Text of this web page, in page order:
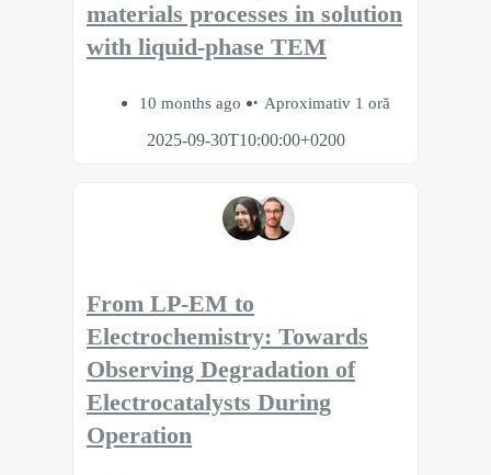
materials processes in solution
with liquid-phase TEM
10 months ago
Aproximativ 1 oră
2025-09-30T10:00:00+0200
From LP-EM to
Electrochemistry: Towards
Observing Degradation of
Electrocatalysts During
Operation